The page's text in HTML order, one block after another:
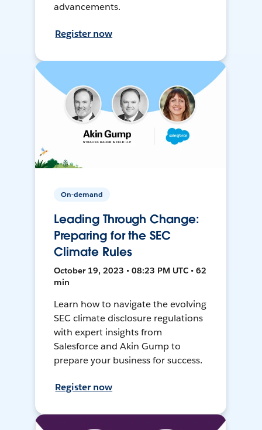
advancements.
Register now
On-demand
Leading Through Change:
Preparing for the SEC
Climate Rules
October 19, 2023 • 08:23 PM UTC • 62
min
Learn how to navigate the evolving
SEC climate disclosure regulations
with expert insights from
Salesforce and Akin Gump to
prepare your business for success.
Register now